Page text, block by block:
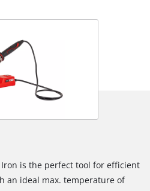
Iron is the perfect tool for efficient
an ideal max. temperature of